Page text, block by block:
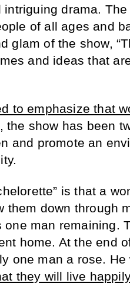
drama.
of all ages and
glam of the show,
and ideas that
to emphasize that
, the show has been
and promote an
is that a
them down through
man remaining.
home. At the end
one man a rose.
they will live